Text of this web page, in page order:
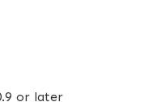
or later